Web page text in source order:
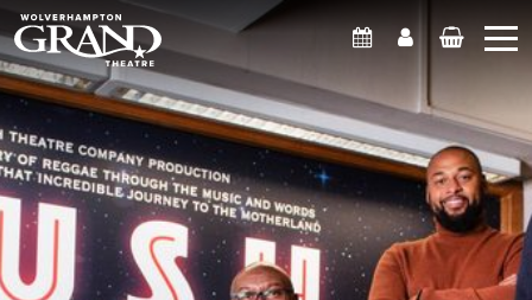
What's OnAccountBasket